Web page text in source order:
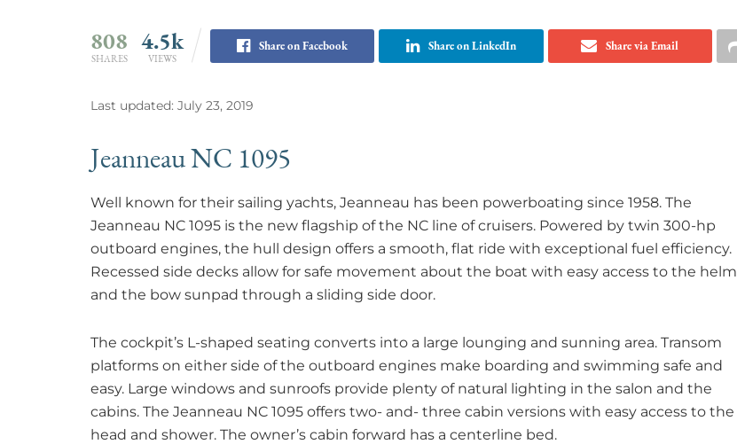
808
SHARES
4.5k
VIEWS
Share on Facebook Share on LinkedIn Share via Email
Last updated: July 23, 2019
Jeanneau NC 1095
Well known for their sailing yachts, Jeanneau has been powerboating since 1958. The
Jeanneau NC 1095 is the new flagship of the NC line of cruisers. Powered by twin 300-hp
outboard engines, the hull design offers a smooth, flat ride with exceptional fuel efficiency.
Recessed side decks allow for safe movement about the boat with easy access to the helm
and the bow sunpad through a sliding side door.
The cockpit’s L-shaped seating converts into a large lounging and sunning area. Transom
platforms on either side of the outboard engines make boarding and swimming safe and
easy. Large windows and sunroofs provide plenty of natural lighting in the salon and the
cabins. The Jeanneau NC 1095 offers two- and- three cabin versions with easy access to the
head and shower. The owner’s cabin forward has a centerline bed.